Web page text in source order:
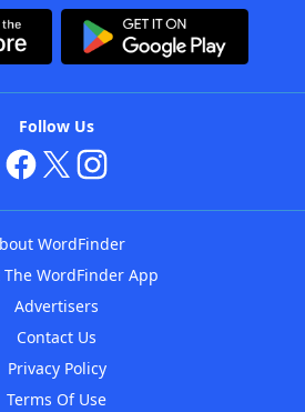
Follow Us
WordFinder
WordFinder App
Advertisers
Contact Us
Privacy Policy
Terms Of Use